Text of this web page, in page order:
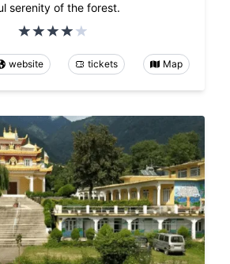
serenity of the forest.
website tickets Map